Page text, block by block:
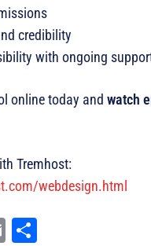
credibility
with ongoing
online today and watch
Tremhost:
webdesign.html
E